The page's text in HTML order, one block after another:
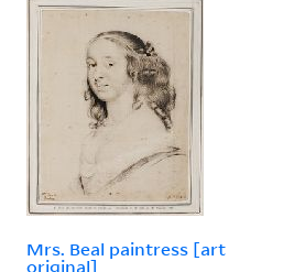
Mrs. Beal paintress [art
original]